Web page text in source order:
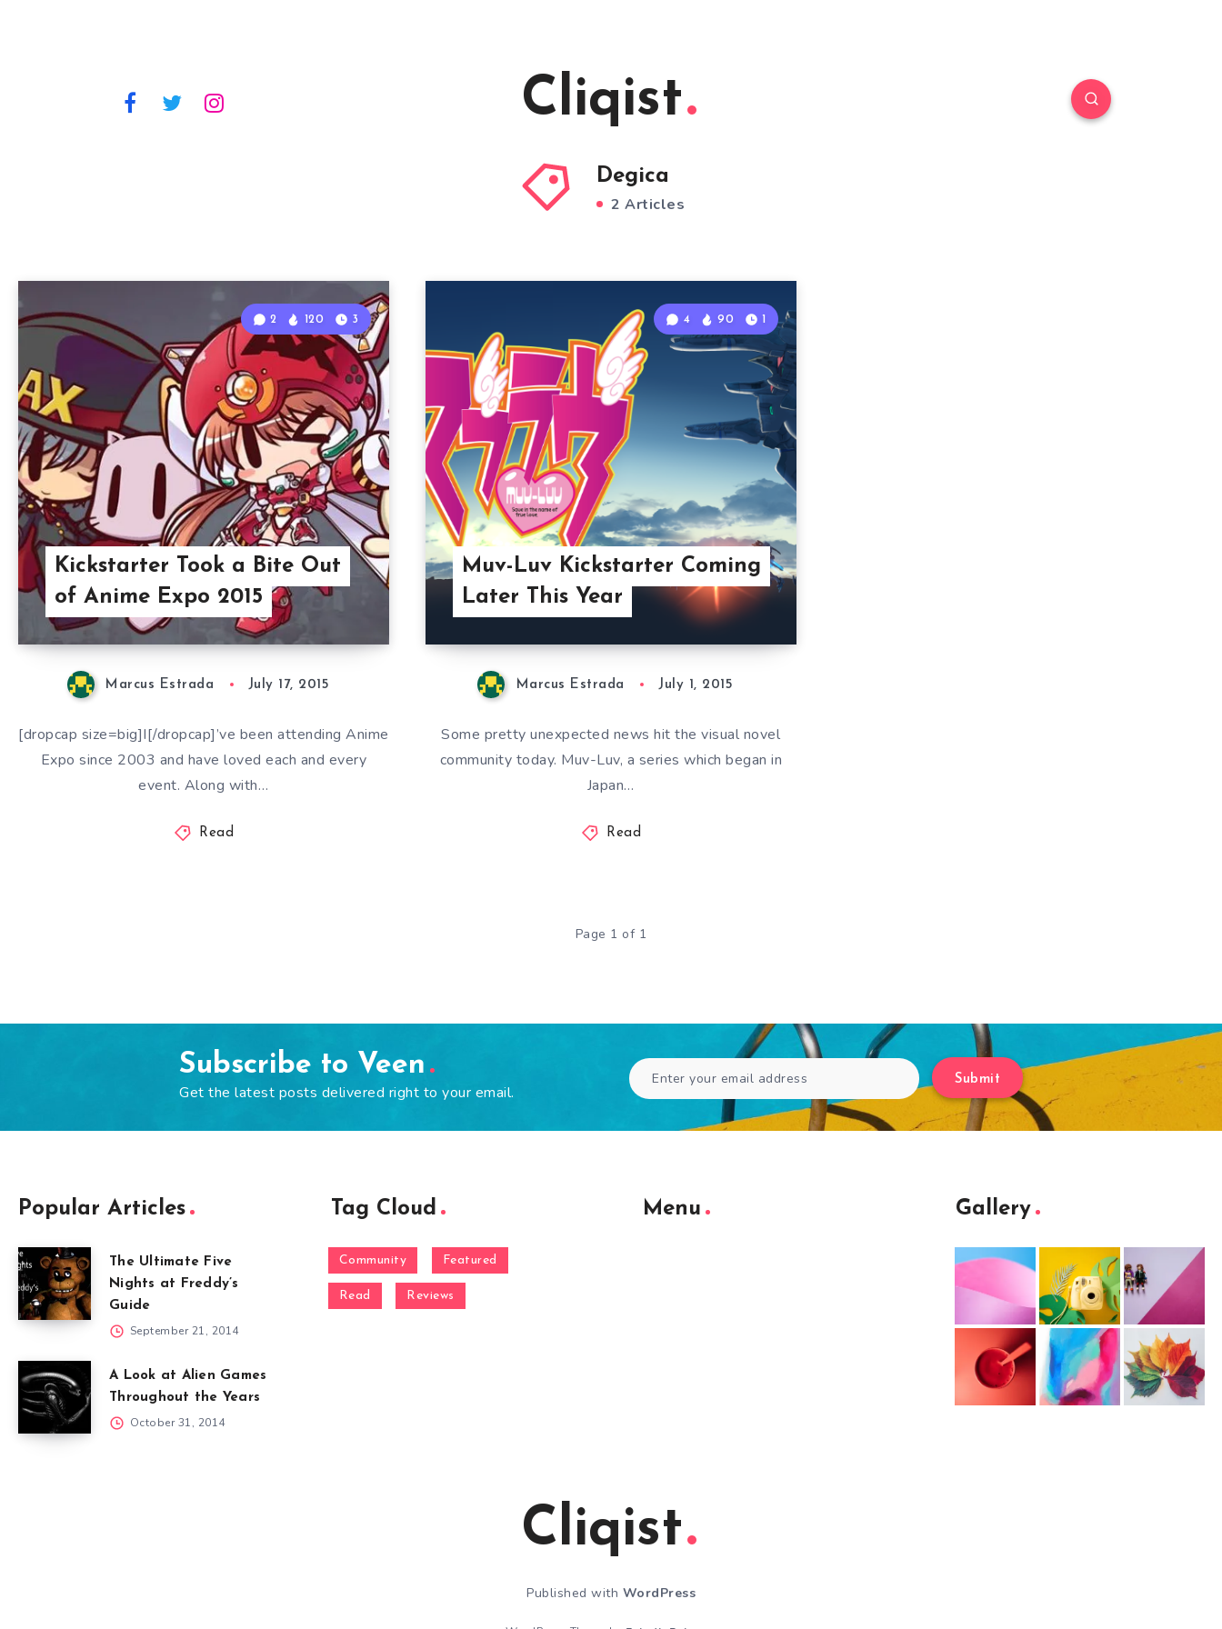
Cliqist
Degica
2 Articles
Kickstarter Took a Bite Out
of Anime Expo 2015
2 120 3
Marcus Estrada July 17, 2015
[dropcap size=big]I[/dropcap]’ve been attending Anime
Expo since 2003 and have loved each and every
event. Along with…
Read
Muv-Luv Kickstarter Coming
Later This Year
4 90 1
Marcus Estrada July 1, 2015
Some pretty unexpected news hit the visual novel
community today. Muv-Luv, a series which began in
Japan…
Read
Page 1 of 1
Subscribe to Veen
Get the latest posts delivered right to your email.
Submit
Popular Articles
The Ultimate Five
Nights at Freddy’s
Guide
September 21, 2014
A Look at Alien Games
Throughout the Years
October 31, 2014
Tag Cloud
Community Featured
Read Reviews
Menu Gallery
Cliqist
Published with WordPress